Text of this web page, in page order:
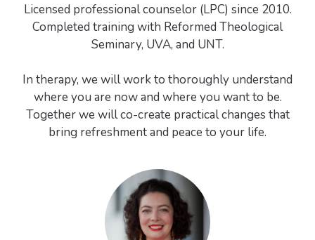
Licensed professional counselor (LPC) since 2010.
Completed training with Reformed Theological
Seminary, UVA, and UNT.
In therapy, we will work to thoroughly understand
where you are now and where you want to be.
Together we will co-create practical changes that